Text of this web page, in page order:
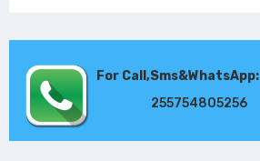
For Call,Sms&WhatsApp:
255754805256